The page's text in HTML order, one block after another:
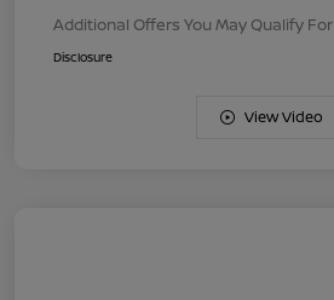
Additional Offers You May Qualify For
Disclosure
View Video